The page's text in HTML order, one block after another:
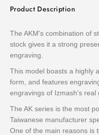
Product Description
The AKM's combination of
stock gives it a strong
engraving.
This model boasts a highly
form, and features
engravings of Izmash's real
The AK series is the most
Taiwanese manufacturer
One of the main reasons is